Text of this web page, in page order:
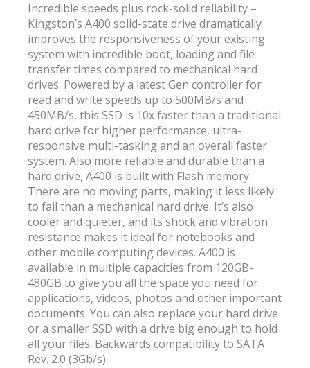
Incredible speeds plus rock-solid reliability –
Kingston’s A400 solid-state drive dramatically
improves the responsiveness of your existing
system with incredible boot, loading and file
transfer times compared to mechanical hard
drives. Powered by a latest Gen controller for
read and write speeds up to 500MB/s and
450MB/s, this SSD is 10x faster than a traditional
hard drive for higher performance, ultra-
responsive multi-tasking and an overall faster
system. Also more reliable and durable than a
hard drive, A400 is built with Flash memory.
There are no moving parts, making it less likely
to fail than a mechanical hard drive. It’s also
cooler and quieter, and its shock and vibration
resistance makes it ideal for notebooks and
other mobile computing devices. A400 is
available in multiple capacities from 120GB-
480GB to give you all the space you need for
applications, videos, photos and other important
documents. You can also replace your hard drive
or a smaller SSD with a drive big enough to hold
all your files. Backwards compatibility to SATA
Rev. 2.0 (3Gb/s).